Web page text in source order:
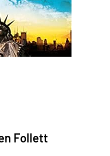
Follett